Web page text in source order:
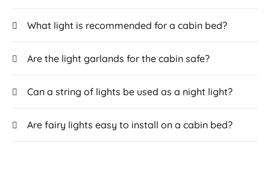
What light is recommended for a cabin bed?
Are the light garlands for the cabin safe?
Can a string of lights be used as a night light?
Are fairy lights easy to install on a cabin bed?